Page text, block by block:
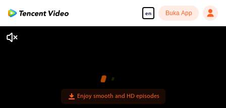
en Buka App
Enjoy smooth and HD episodes